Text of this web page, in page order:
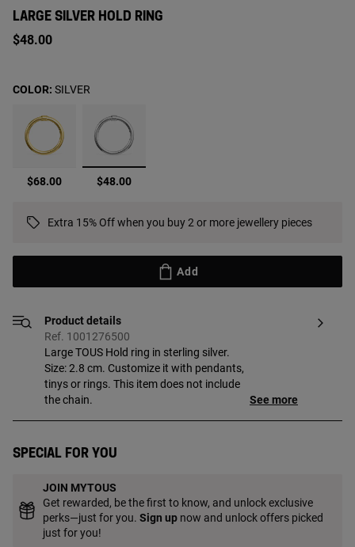
LARGE SILVER HOLD RING
$48.00
$68.00 selected
$48.00
COLOR: SILVER
Extra 15% Off when you buy 2 or more jewellery pieces
Add
Product details
Ref. 1001276500
Large TOUS Hold ring in sterling silver.
Size: 2.8 cm. Customize it with pendants,
tinys or rings. This item does not include
the chain.
See more
Special for you
JOIN MYTOUS
Get rewarded, be the first to know, and unlock exclusive
perks—just for you. Sign up now and unlock offers picked
just for you!